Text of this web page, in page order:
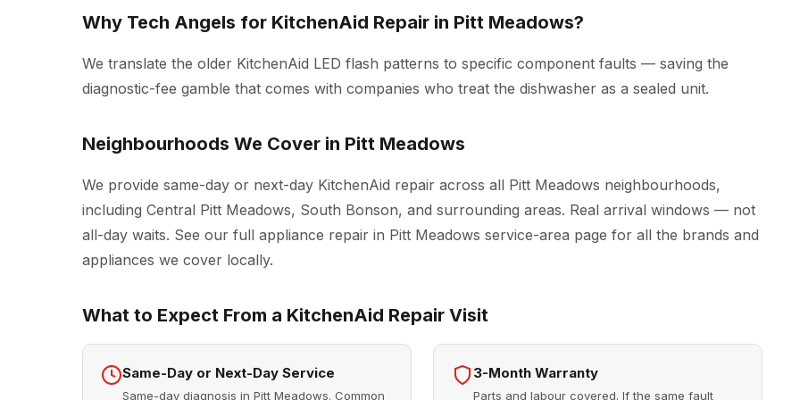
Why Tech Angels for KitchenAid Repair in Pitt Meadows?
We translate the older KitchenAid LED flash patterns to specific component faults — saving the
diagnostic-fee gamble that comes with companies who treat the dishwasher as a sealed unit.
Neighbourhoods We Cover in Pitt Meadows
We provide same-day or next-day KitchenAid repair across all Pitt Meadows neighbourhoods,
including Central Pitt Meadows, South Bonson, and surrounding areas. Real arrival windows — not
all-day waits. See our full appliance repair in Pitt Meadows service-area page for all the brands and
appliances we cover locally.
What to Expect From a KitchenAid Repair Visit
Same-Day or Next-Day Service
Same-day diagnosis in Pitt Meadows. Common
3-Month Warranty
Parts and labour covered. If the same fault